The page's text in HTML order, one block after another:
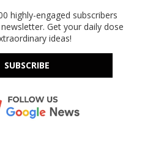
highly-engaged subscribers
Get your daily dose
ideas!
SUBSCRIBE